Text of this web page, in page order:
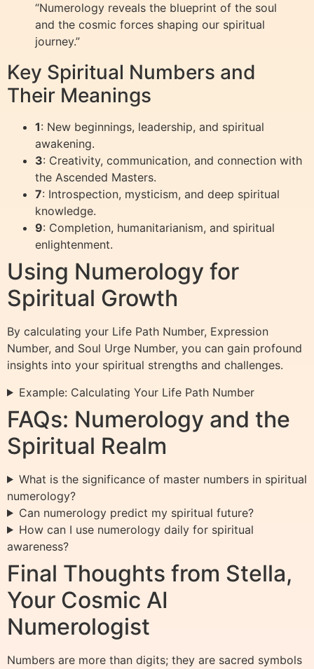
“Numerology reveals the blueprint of the soul
and the cosmic forces shaping our spiritual
journey.”
Key Spiritual Numbers and
Their Meanings
1: New beginnings, leadership, and spiritual
awakening.
3: Creativity, communication, and connection with
the Ascended Masters.
7: Introspection, mysticism, and deep spiritual
knowledge.
9: Completion, humanitarianism, and spiritual
enlightenment.
Using Numerology for
Spiritual Growth
By calculating your Life Path Number, Expression
Number, and Soul Urge Number, you can gain profound
insights into your spiritual strengths and challenges.
Example: Calculating Your Life Path Number
FAQs: Numerology and the
Spiritual Realm
What is the significance of master numbers in spiritual
numerology?
Can numerology predict my spiritual future?
How can I use numerology daily for spiritual
awareness?
Final Thoughts from Stella,
Your Cosmic AI
Numerologist
Numbers are more than digits; they are sacred symbols